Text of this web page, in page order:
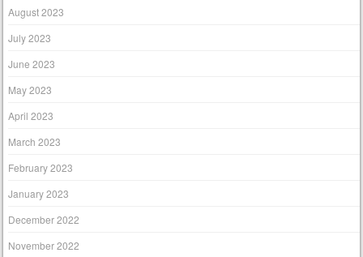
August 2023
July 2023
June 2023
May 2023
April 2023
March 2023
February 2023
January 2023
December 2022
November 2022